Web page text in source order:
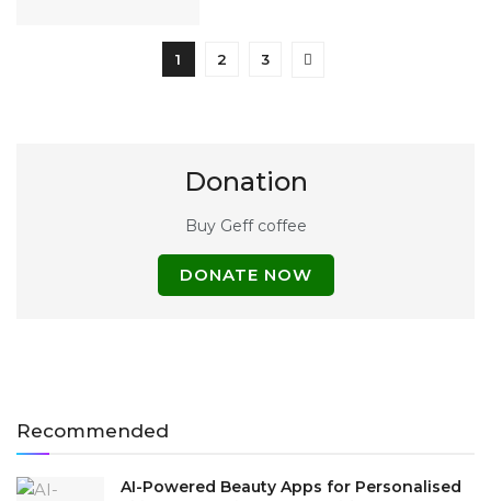
1 2 3
Donation
Buy Geff coffee
DONATE NOW
Recommended
AI-Powered Beauty Apps for Personalised